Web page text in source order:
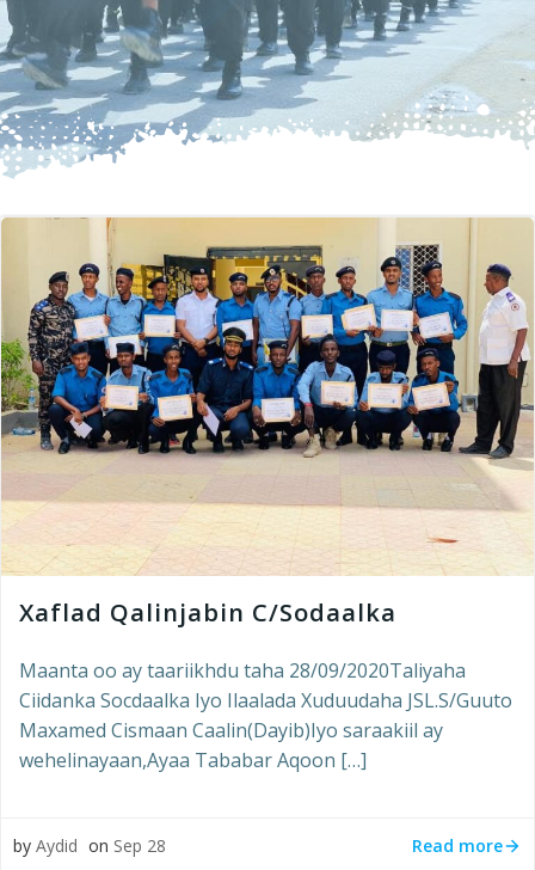
Xaflad Qalinjabin C/Sodaalka
Maanta oo ay taariikhdu taha 28/09/2020Taliyaha
Ciidanka Socdaalka Iyo Ilaalada Xuduudaha JSL.S/Guuto
Maxamed Cismaan Caalin(Dayib)Iyo saraakiil ay
wehelinayaan,Ayaa Tababar Aqoon […]
by Aydid on Sep 28 Read more